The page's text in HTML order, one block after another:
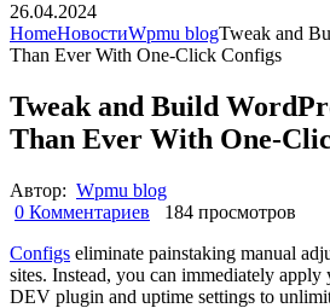
26.04.2024
HomeНовостиWpmu blogTweak and
Than Ever With One-Click Configs
Tweak and Build
Than Ever With One-
Автор: Wpmu blog
0 Комментариев
184 просмотров
Configs eliminate painstaking manual
sites. Instead, you can immediately
DEV plugin and uptime settings to